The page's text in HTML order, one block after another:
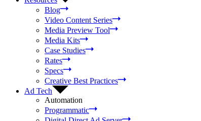
Blog
Video Content Series
Media Preview Tool
Media Kits
Case Studies
Rates
Specs
Creative Best Practices
Ad Tech
Automation
Programmatic